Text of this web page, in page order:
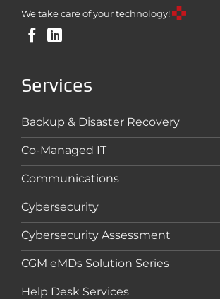
We take care of your technology!
Services
Backup & Disaster Recovery
Co-Managed IT
Communications
Cybersecurity
Cybersecurity Assessment
CGM eMDs Solution Series
Help Desk Services